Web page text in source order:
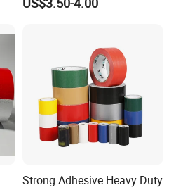
Strong Adhesive Heavy Duty